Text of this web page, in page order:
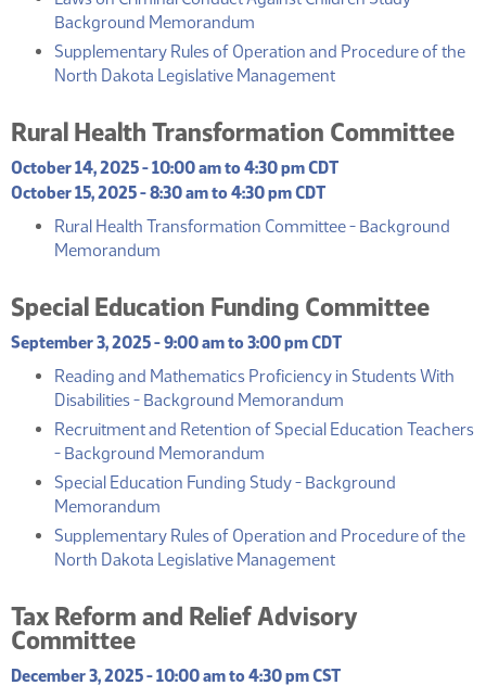
Background Memorandum
Supplementary Rules of Operation and Procedure of the
North Dakota Legislative Management
Rural Health Transformation Committee
October 14, 2025 - 10:00 am to 4:30 pm CDT
October 15, 2025 - 8:30 am to 4:30 pm CDT
Rural Health Transformation Committee - Background
Memorandum
Special Education Funding Committee
September 3, 2025 - 9:00 am to 3:00 pm CDT
Reading and Mathematics Proficiency in Students With
Disabilities - Background Memorandum
Recruitment and Retention of Special Education Teachers
- Background Memorandum
Special Education Funding Study - Background
Memorandum
Supplementary Rules of Operation and Procedure of the
North Dakota Legislative Management
Tax Reform and Relief Advisory
Committee
December 3, 2025 - 10:00 am to 4:30 pm CST